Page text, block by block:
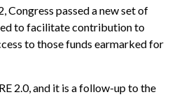
Congress passed a new set of
to facilitate contribution to
to those funds earmarked for
2.0, and it is a follow-up to the